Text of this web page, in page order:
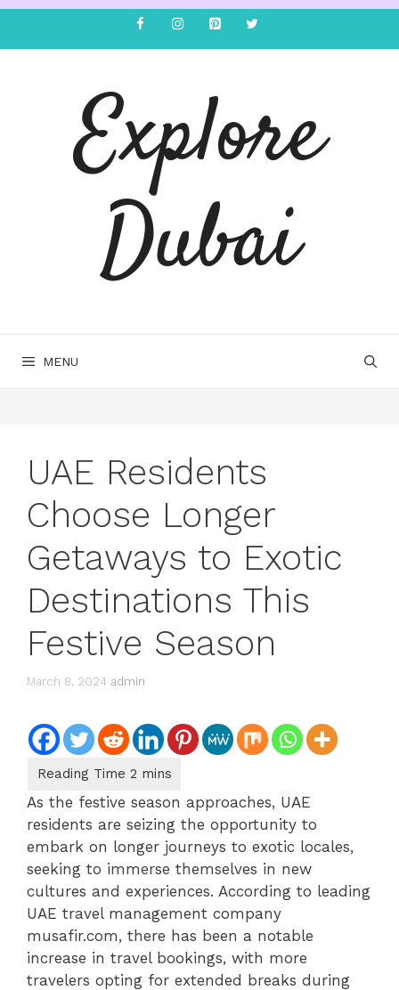
Explore
Dubai
MENU
UAE Residents
Choose Longer
Getaways to Exotic
Destinations This
Festive Season
March 8, 2024 admin
As the festive season approaches, UAE
residents are seizing the opportunity to
embark on longer journeys to exotic locales,
seeking to immerse themselves in new
cultures and experiences. According to leading
UAE travel management company
musafir.com, there has been a notable
increase in travel bookings, with more
travelers opting for extended breaks during